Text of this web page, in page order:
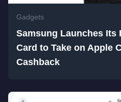
Gadgets
Samsung Launches Its
Card to Take on Apple
Cashback